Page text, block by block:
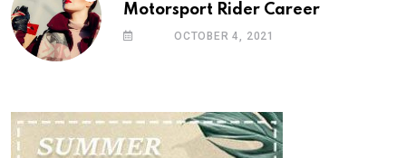
Motorsport Rider Career
OCTOBER 4, 2021